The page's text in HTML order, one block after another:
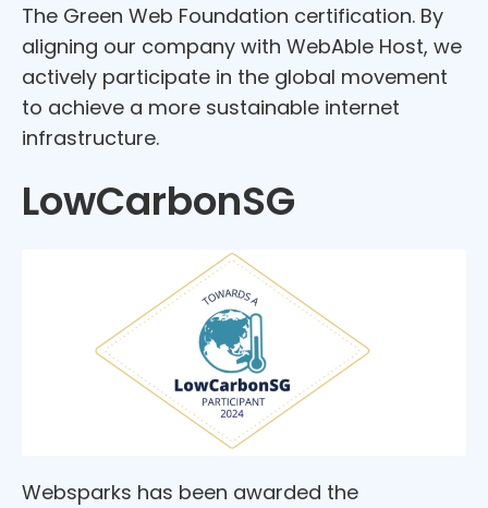
The Green Web Foundation certification. By
aligning our company with WebAble Host, we
actively participate in the global movement
to achieve a more sustainable internet
infrastructure.
LowCarbonSG
Websparks has been awarded the